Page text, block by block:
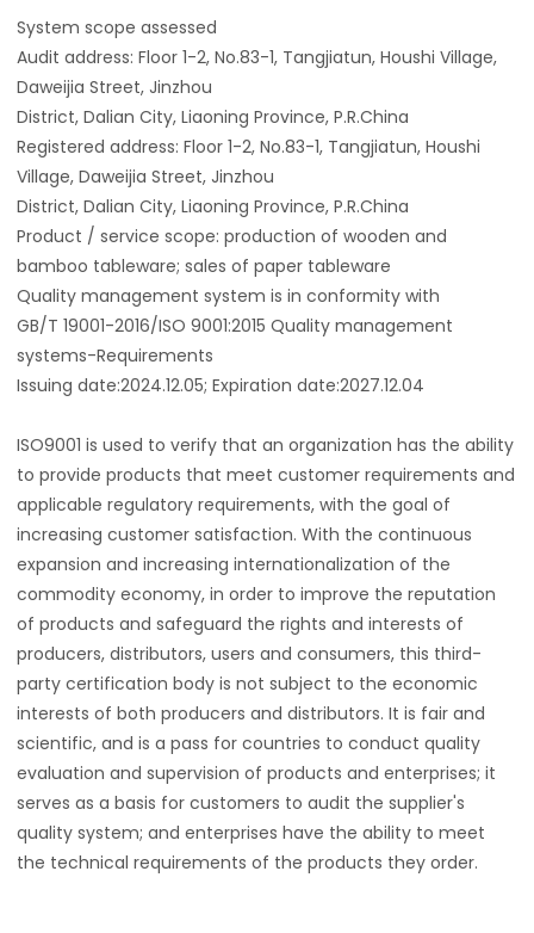
System scope assessed
Audit address: Floor 1-2, No.83-1, Tangjiatun, Houshi Village,
Daweijia Street, Jinzhou
District, Dalian City, Liaoning Province, P.R.China
Registered address: Floor 1-2, No.83-1, Tangjiatun, Houshi
Village, Daweijia Street, Jinzhou
District, Dalian City, Liaoning Province, P.R.China
Product / service scope: production of wooden and
bamboo tableware; sales of paper tableware
Quality management system is in conformity with
GB/T 19001-2016/ISO 9001:2015 Quality management
systems-Requirements
Issuing date:2024.12.05; Expiration date:2027.12.04
ISO9001 is used to verify that an organization has the ability
to provide products that meet customer requirements and
applicable regulatory requirements, with the goal of
increasing customer satisfaction. With the continuous
expansion and increasing internationalization of the
commodity economy, in order to improve the reputation
of products and safeguard the rights and interests of
producers, distributors, users and consumers, this third-
party certification body is not subject to the economic
interests of both producers and distributors. It is fair and
scientific, and is a pass for countries to conduct quality
evaluation and supervision of products and enterprises; it
serves as a basis for customers to audit the supplier's
quality system; and enterprises have the ability to meet
the technical requirements of the products they order.